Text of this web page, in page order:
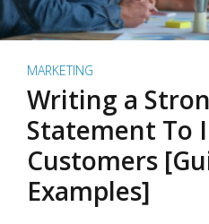
MARKETING
Writing a
Statement To
Customers
Examples]